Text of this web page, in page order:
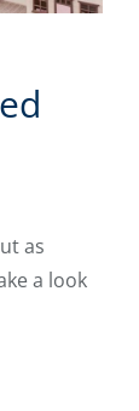
as
a look